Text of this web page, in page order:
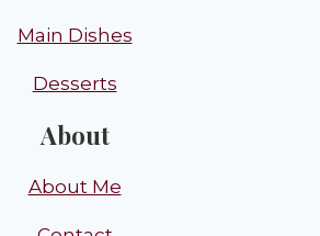
Main Dishes
Desserts
About
About Me